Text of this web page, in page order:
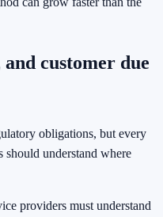
customer due
obligations, but every
should understand where
providers must understand